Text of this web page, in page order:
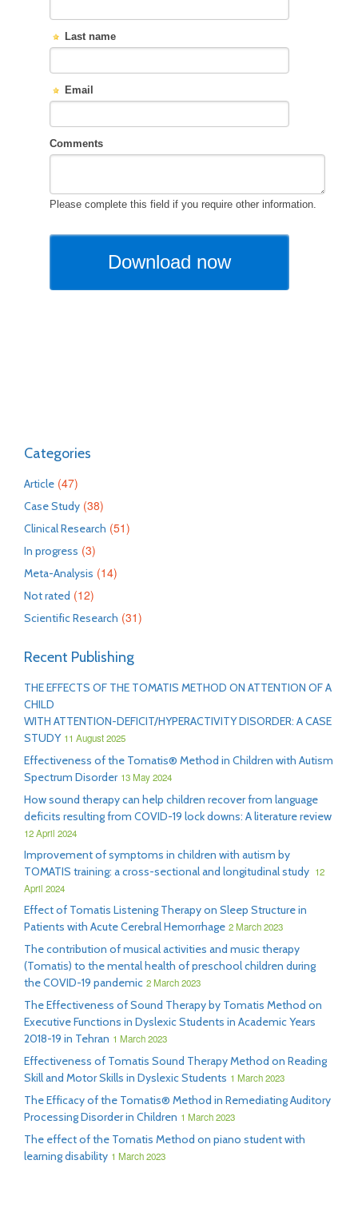
Categories
Article (47)
Case Study (38)
Clinical Research (51)
In progress (3)
Meta-Analysis (14)
Not rated (12)
Scientific Research (31)
Recent Publishing
THE EFFECTS OF THE TOMATIS METHOD ON ATTENTION OF A
CHILD
WITH ATTENTION-DEFICIT/HYPERACTIVITY DISORDER: A CASE
STUDY 11 August 2025
Effectiveness of the Tomatis® Method in Children with Autism
Spectrum Disorder 13 May 2024
How sound therapy can help children recover from language
deficits resulting from COVID-19 lock downs: A literature review
12 April 2024
Improvement of symptoms in children with autism by
TOMATIS training: a cross-sectional and longitudinal study 12
April 2024
Effect of Tomatis Listening Therapy on Sleep Structure in
Patients with Acute Cerebral Hemorrhage 2 March 2023
The contribution of musical activities and music therapy
(Tomatis) to the mental health of preschool children during
the COVID-19 pandemic 2 March 2023
The Effectiveness of Sound Therapy by Tomatis Method on
Executive Functions in Dyslexic Students in Academic Years
2018-19 in Tehran 1 March 2023
Effectiveness of Tomatis Sound Therapy Method on Reading
Skill and Motor Skills in Dyslexic Students 1 March 2023
The Efficacy of the Tomatis® Method in Remediating Auditory
Processing Disorder in Children 1 March 2023
The effect of the Tomatis Method on piano student with
learning disability 1 March 2023